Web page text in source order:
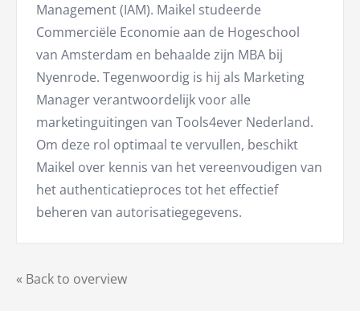
« Back to overview
Management (IAM). Maikel studeerde
Commerciële Economie aan de Hogeschool
van Amsterdam en behaalde zijn MBA bij
Nyenrode. Tegenwoordig is hij als Marketing
Manager verantwoordelijk voor alle
marketinguitingen van Tools4ever Nederland.
Om deze rol optimaal te vervullen, beschikt
Maikel over kennis van het vereenvoudigen van
het authenticatieproces tot het effectief
beheren van autorisatiegegevens.